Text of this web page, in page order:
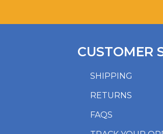
SHIPPING
RETURNS
FAQS
CUSTOMER